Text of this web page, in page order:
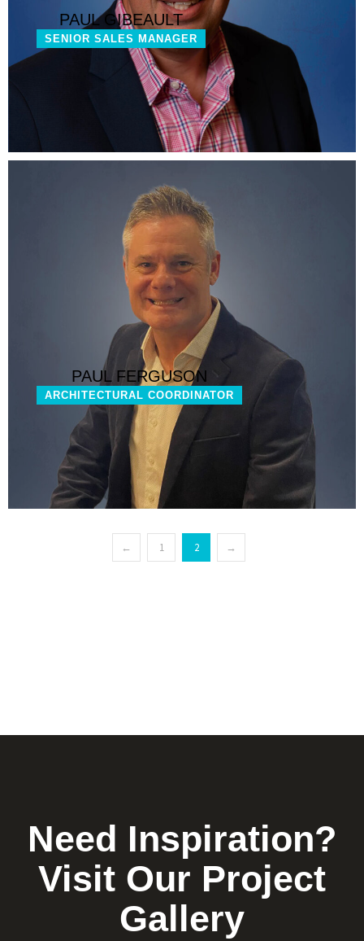
PAUL GIBEAULT
SENIOR SALES MANAGER
PAUL FERGUSON
ARCHITECTURAL COORDINATOR
← 1 2 →
Need Inspiration?
Visit Our Project
Gallery